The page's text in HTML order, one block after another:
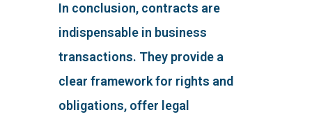
In conclusion, contracts are
indispensable in business
transactions. They provide a
clear framework for rights and
obligations, offer legal